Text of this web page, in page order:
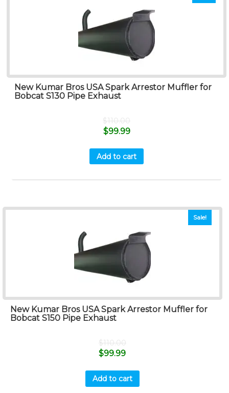
New Kumar Bros USA Spark Arrestor Muffler for
Bobcat S130 Pipe Exhaust
$110.00
$99.99
Add to cart
Sale!
New Kumar Bros USA Spark Arrestor Muffler for
Bobcat S150 Pipe Exhaust
$110.00
$99.99
Add to cart